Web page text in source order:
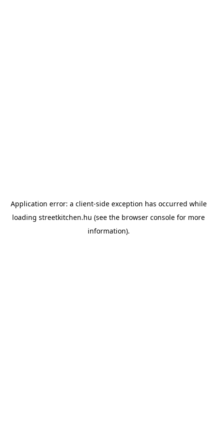
Application error: a client-side exception has occurred while
loading streetkitchen.hu (see the browser console for more
information).